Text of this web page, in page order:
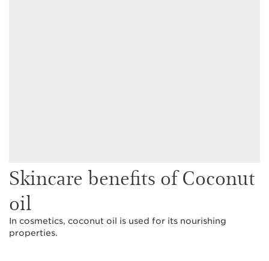
Skincare benefits of Coconut
oil
In cosmetics, coconut oil is used for its nourishing
properties.